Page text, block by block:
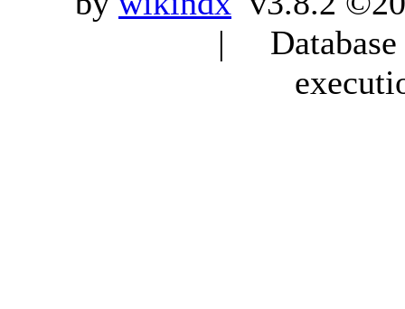
|